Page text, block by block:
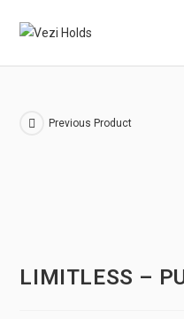
Previous Product
LIMITLESS –